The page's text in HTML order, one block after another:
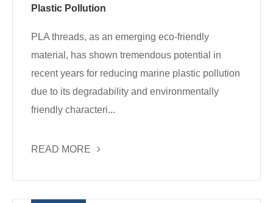
Plastic Pollution
PLA threads, as an emerging eco-friendly
material, has shown tremendous potential in
recent years for reducing marine plastic pollution
due to its degradability and environmentally
friendly characteri...
READ MORE